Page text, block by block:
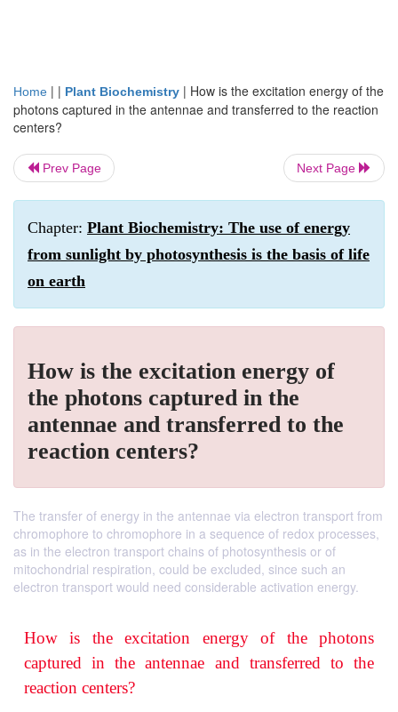
Home | | Plant Biochemistry | How is the excitation energy of the
photons captured in the antennae and transferred to the reaction
centers?
Prev Page Next Page
Chapter: Plant Biochemistry: The use of energy
from sunlight by photosynthesis is the basis of life
on earth
How is the excitation energy of
the photons captured in the
antennae and transferred to the
reaction centers?
The transfer of energy in the antennae via electron transport from
chromophore to chromophore in a sequence of redox processes,
as in the electron transport chains of photosynthesis or of
mitochondrial respiration, could be excluded, since such an
electron transport would need considerable activation energy.